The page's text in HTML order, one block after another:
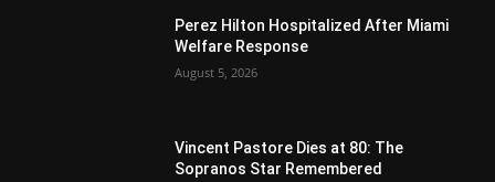
Perez Hilton Hospitalized After Miami
Welfare Response
August 5, 2026
Vincent Pastore Dies at 80: The
Sopranos Star Remembered